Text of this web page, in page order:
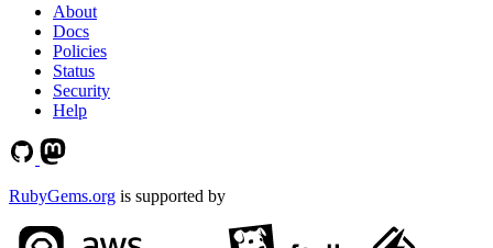
About
Docs
Policies
Status
Security
Help
RubyGems.org is supported by